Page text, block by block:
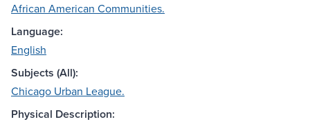
African American Communities.
Language:
English
Subjects (All):
Chicago Urban League.
Physical Description: